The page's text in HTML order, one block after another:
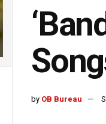
by OB Bureau